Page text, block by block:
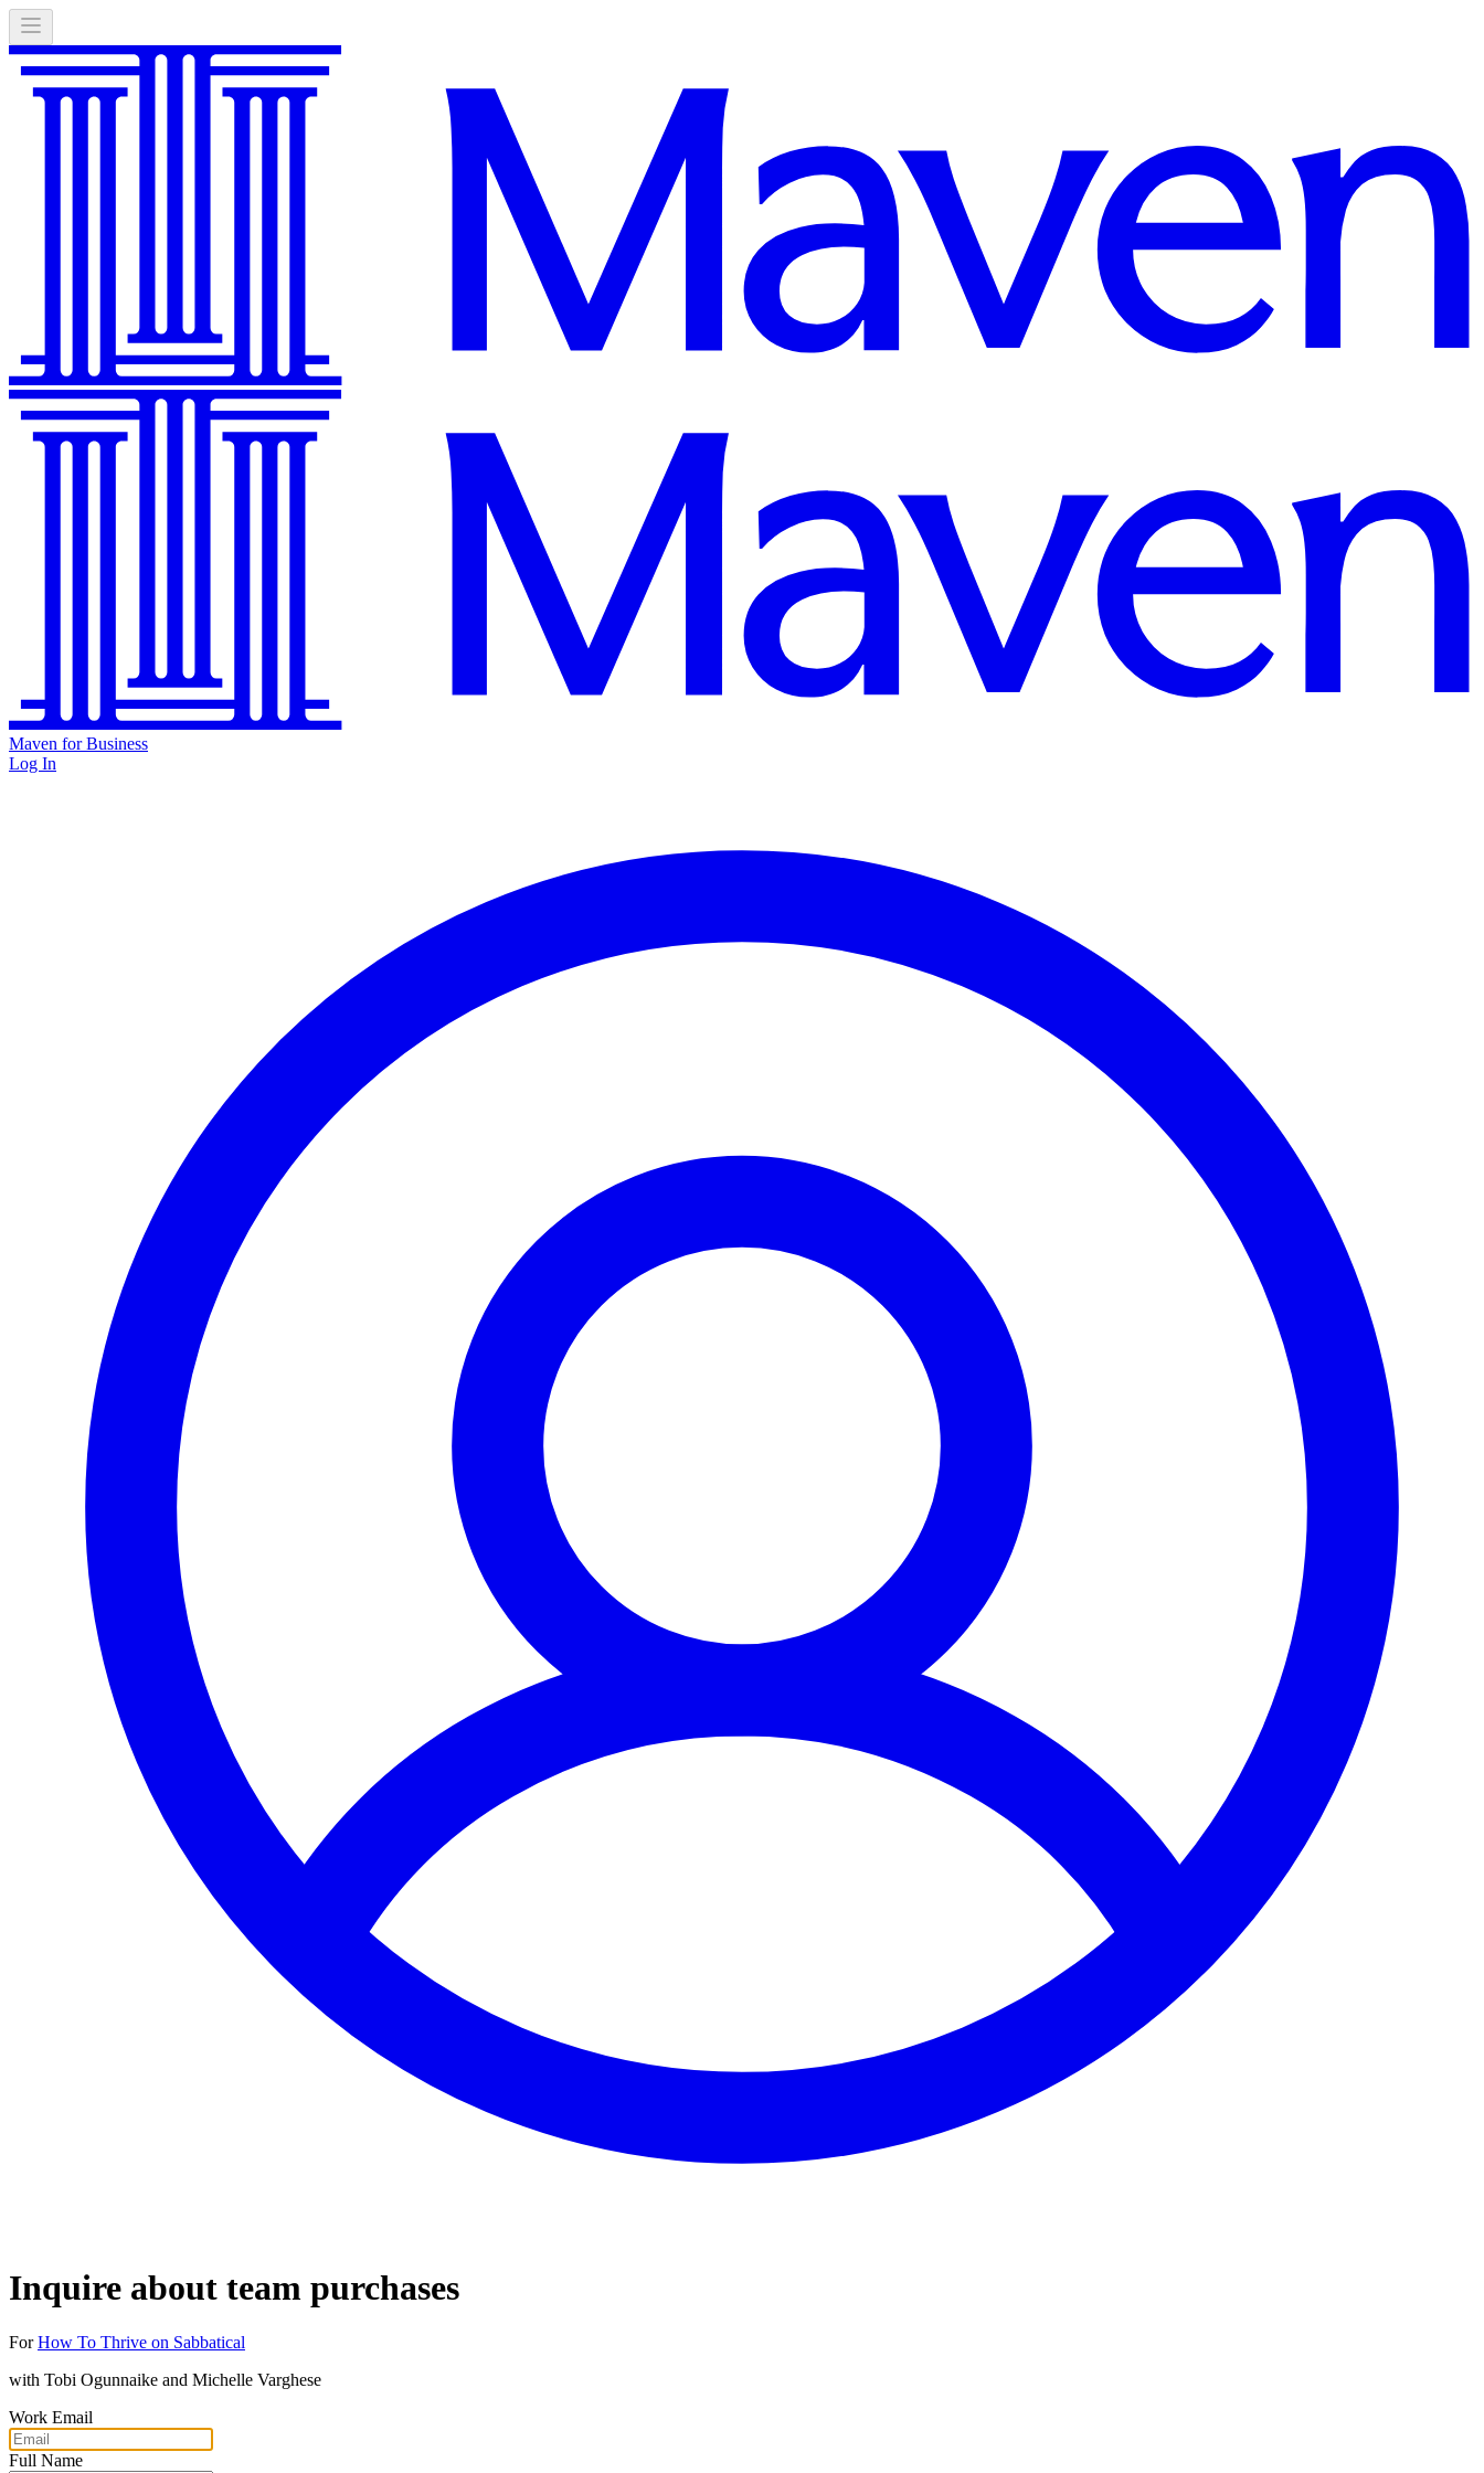
Maven for Business
Log In
Inquire about team purchases
For How To Thrive on Sabbatical
with Tobi Ogunnaike and Michelle Varghese
Work Email
Full Name